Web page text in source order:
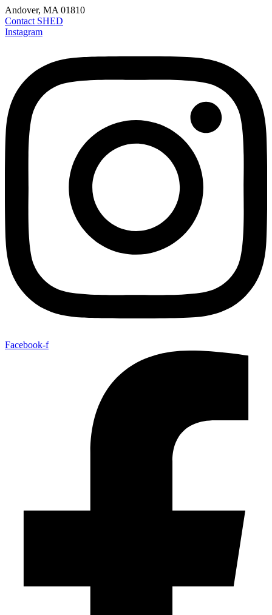
Andover, MA 01810
Contact SHED
Instagram
Facebook-f